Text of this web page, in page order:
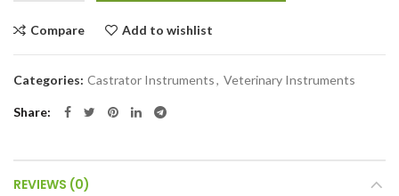
Compare Add to wishlist
Categories: Castrator Instruments, Veterinary Instruments
Share
REVIEWS (0)